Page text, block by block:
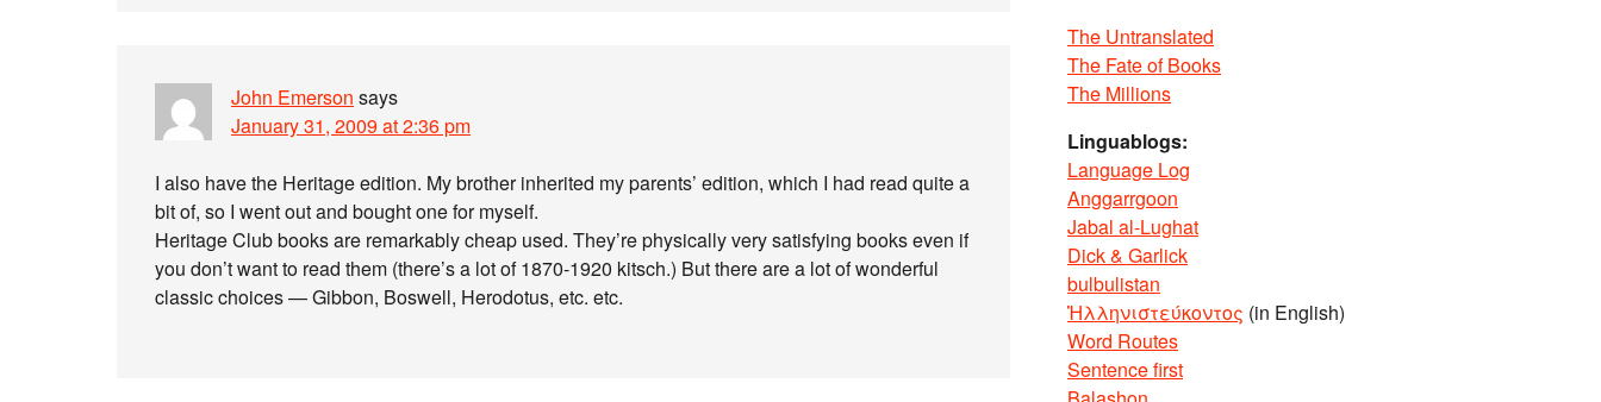
John Emerson says
January 31, 2009 at 2:36 pm
I also have the Heritage edition. My brother inherited my parents’ edition, which I had read quite a
bit of, so I went out and bought one for myself.
Heritage Club books are remarkably cheap used. They’re physically very satisfying books even if
you don’t want to read them (there’s a lot of 1870-1920 kitsch.) But there are a lot of wonderful
classic choices — Gibbon, Boswell, Herodotus, etc. etc.
The Untranslated
The Fate of Books
The Millions
Linguablogs:
Language Log
Anggarrgoon
Jabal al-Lughat
Dick & Garlick
bulbulistan
Ἡλληνιστεύκοντος (in English)
Word Routes
Sentence first